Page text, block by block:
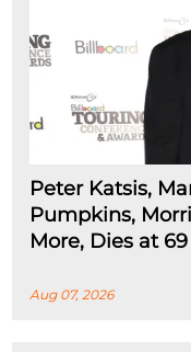
Peter Katsis,
Pumpkins,
More, Dies at 69
Aug 07, 2026